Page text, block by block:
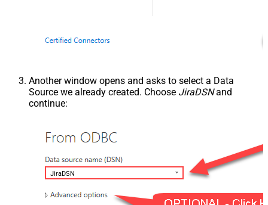
Another window opens and asks to select a Data
Source we already created. Choose JiraDSNand
continue:
JiraDSN